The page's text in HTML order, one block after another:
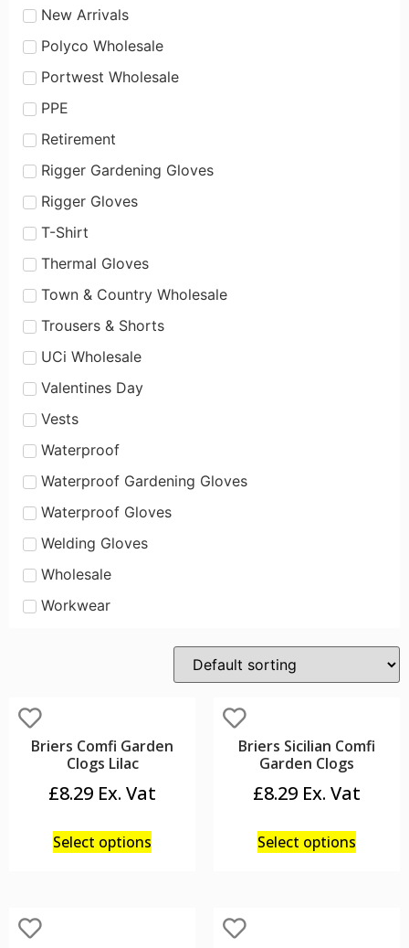
New Arrivals
Polyco Wholesale
Portwest Wholesale
PPE
Retirement
Rigger Gardening Gloves
Rigger Gloves
T-Shirt
Thermal Gloves
Town & Country Wholesale
Trousers & Shorts
UCi Wholesale
Valentines Day
Vests
Waterproof
Waterproof Gardening Gloves
Waterproof Gloves
Welding Gloves
Wholesale
Workwear
Briers Comfi Garden
Clogs Lilac
£8.29
Select options
Briers Sicilian Comfi
Garden Clogs
£8.29
Select options